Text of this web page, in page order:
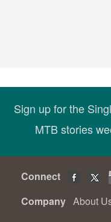
Sign up for the
MTB stories
Connect
Company About